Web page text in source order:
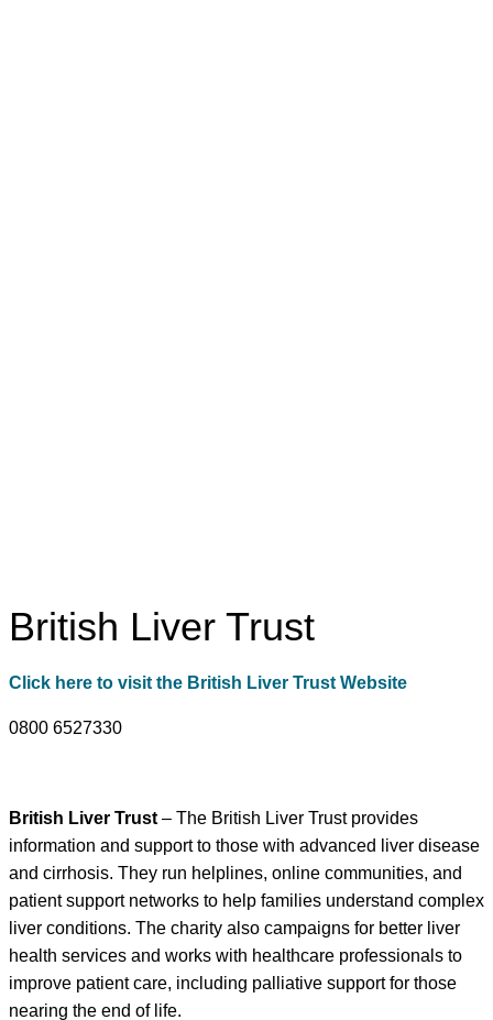
British Liver Trust
Click here to visit the British Liver Trust Website
0800 6527330
British Liver Trust – The British Liver Trust provides
information and support to those with advanced liver disease
and cirrhosis. They run helplines, online communities, and
patient support networks to help families understand complex
liver conditions. The charity also campaigns for better liver
health services and works with healthcare professionals to
improve patient care, including palliative support for those
nearing the end of life.